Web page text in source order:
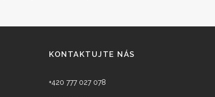
KONTAKTUJTE NÁS
+420 777 027 078